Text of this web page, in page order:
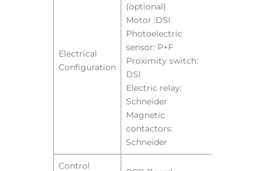
Electrical
Configuration
(optional)
Motor :DSI
Photoelectric
sensor: P+F
Proximity switch:
DSI
Electric relay:
Schneider
Magnetic
contactors:
Schneider
Control